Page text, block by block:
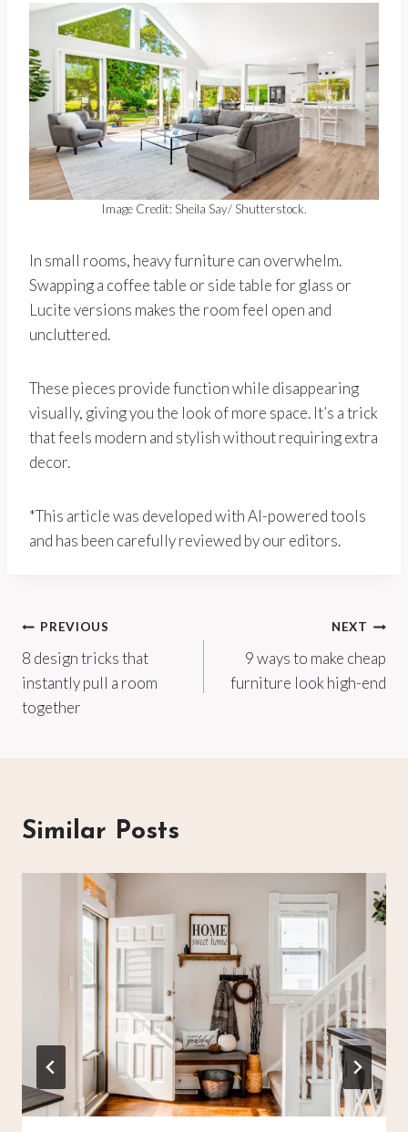
Image Credit: Sheila Say/ Shutterstock.
In small rooms, heavy furniture can overwhelm.
Swapping a coffee table or side table for glass or
Lucite versions makes the room feel open and
uncluttered.
These pieces provide function while disappearing
visually, giving you the look of more space. It’s a trick
that feels modern and stylish without requiring extra
decor.
*This article was developed with AI-powered tools
and has been carefully reviewed by our editors.
Post
navigation
PREVIOUS
8 design tricks that
instantly pull a room
together
NEXT
9 ways to make cheap
furniture look high-end
Similar Posts